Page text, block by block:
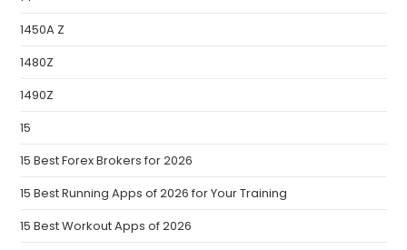
1450A Z
1480Z
1490Z
15
15 Best Forex Brokers for 2026
15 Best Running Apps of 2026 for Your Training
15 Best Workout Apps of 2026